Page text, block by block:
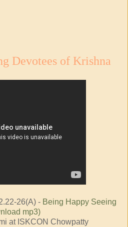
Devotees of Krishna
26(A) - Being Happy Seeing
mp3)
at ISKCON Chowpatty